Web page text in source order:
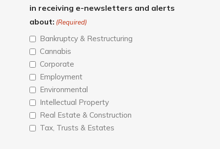
in receiving e-newsletters and alerts
about: (Required)
Bankruptcy & Restructuring
Cannabis
Corporate
Employment
Environmental
Intellectual Property
Real Estate & Construction
Tax, Trusts & Estates